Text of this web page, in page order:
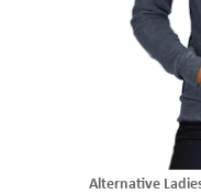
Alternative